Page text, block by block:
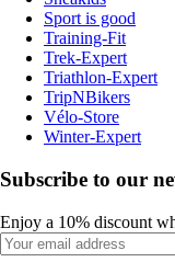
Sport is good
Training-Fit
Trek-Expert
Triathlon-Expert
TripNBikers
Vélo-Store
Winter-Expert
Subscribe to our
Enjoy a 10% discount